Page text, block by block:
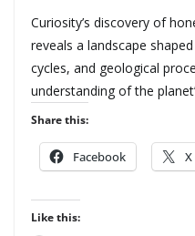
Curiosity’s discovery of
reveals a landscape
cycles, and geological
understanding of the
Share this:
Facebook X
Like this: